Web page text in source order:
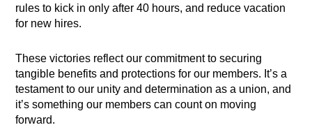
rules to kick in only after 40 hours, and reduce vacation
for new hires.
These victories reflect our commitment to securing
tangible benefits and protections for our members. It’s a
testament to our unity and determination as a union, and
it’s something our members can count on moving
forward.